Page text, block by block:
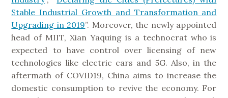
Stable Industrial Growth and Transformation and
Upgrading in 2019”. Moreover, the newly appointed
head of MIIT, Xian Yaquing is a technocrat who is
expected to have control over licensing of new
technologies like electric cars and 5G. Also, in the
aftermath of COVID19, China aims to increase the
domestic consumption to revive the economy. For